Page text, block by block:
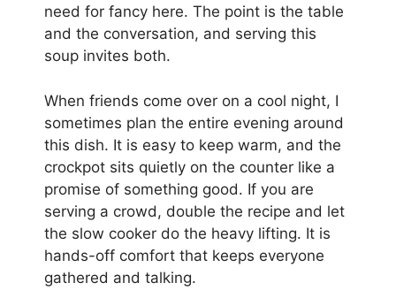
need for fancy here. The point is the table
and the conversation, and serving this
soup invites both.
When friends come over on a cool night, I
sometimes plan the entire evening around
this dish. It is easy to keep warm, and the
crockpot sits quietly on the counter like a
promise of something good. If you are
serving a crowd, double the recipe and let
the slow cooker do the heavy lifting. It is
hands-off comfort that keeps everyone
gathered and talking.